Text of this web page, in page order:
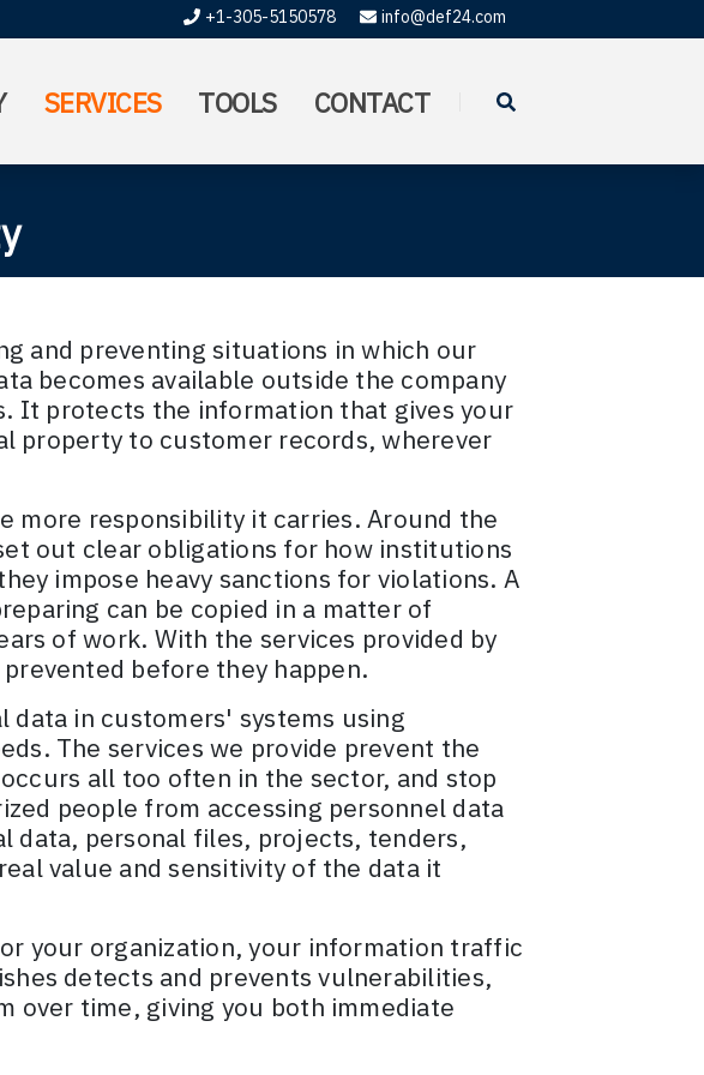
+1-305-5150578 info@def24.com
SERVICES TOOLS CONTACT
and preventing situations in which our
becomes available outside the company
It protects the information that gives your
property to customer records, wherever
more responsibility it carries. Around the
out clear obligations for how institutions
impose heavy sanctions for violations. A
can be copied in a matter of
of work. With the services provided by
before they happen.
in customers' systems using
The services we provide prevent the
all too often in the sector, and stop
people from accessing personnel data
data, personal files, projects, tenders,
value and sensitivity of the data it
your organization, your information traffic
detects and prevents vulnerabilities,
over time, giving you both immediate